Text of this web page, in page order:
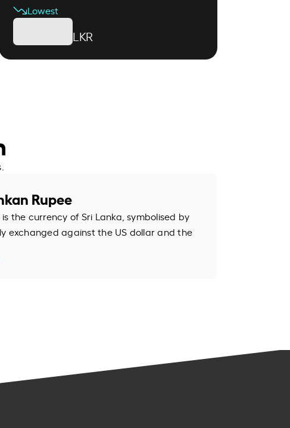
Lowest
LKR
Rupee
the currency of Sri Lanka, symbolised by
exchanged against the US dollar and the